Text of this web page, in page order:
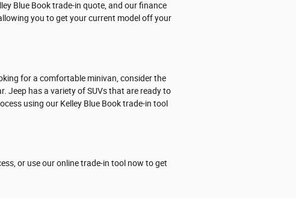
Blue Book trade-in quote, and our finance
you to get your current model off your
for a comfortable minivan, consider the
Jeep has a variety of SUVs that are ready to
using our Kelley Blue Book trade-in tool
or use our online trade-in tool now to get